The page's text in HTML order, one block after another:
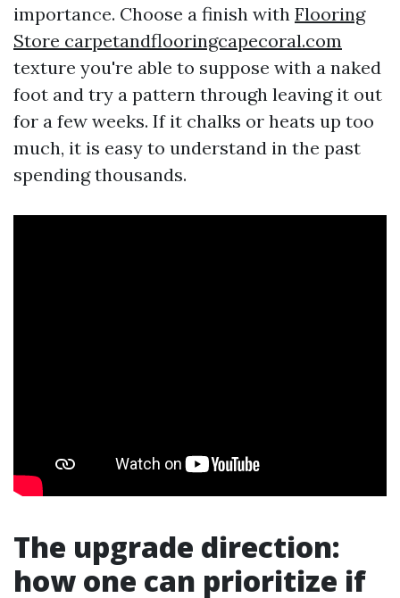
importance. Choose a finish with Flooring
Store carpetandflooringcapecoral.com
texture you're able to suppose with a naked
foot and try a pattern through leaving it out
for a few weeks. If it chalks or heats up too
much, it is easy to understand in the past
spending thousands.
The upgrade direction:
how one can prioritize if